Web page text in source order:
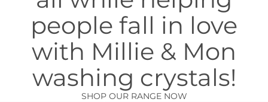
people fall in love
with Millie & Mon
washing crystals!
SHOP OUR RANGE NOW